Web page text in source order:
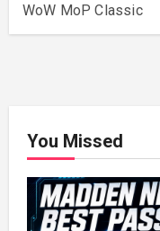
WoW MoP Classic
You Missed